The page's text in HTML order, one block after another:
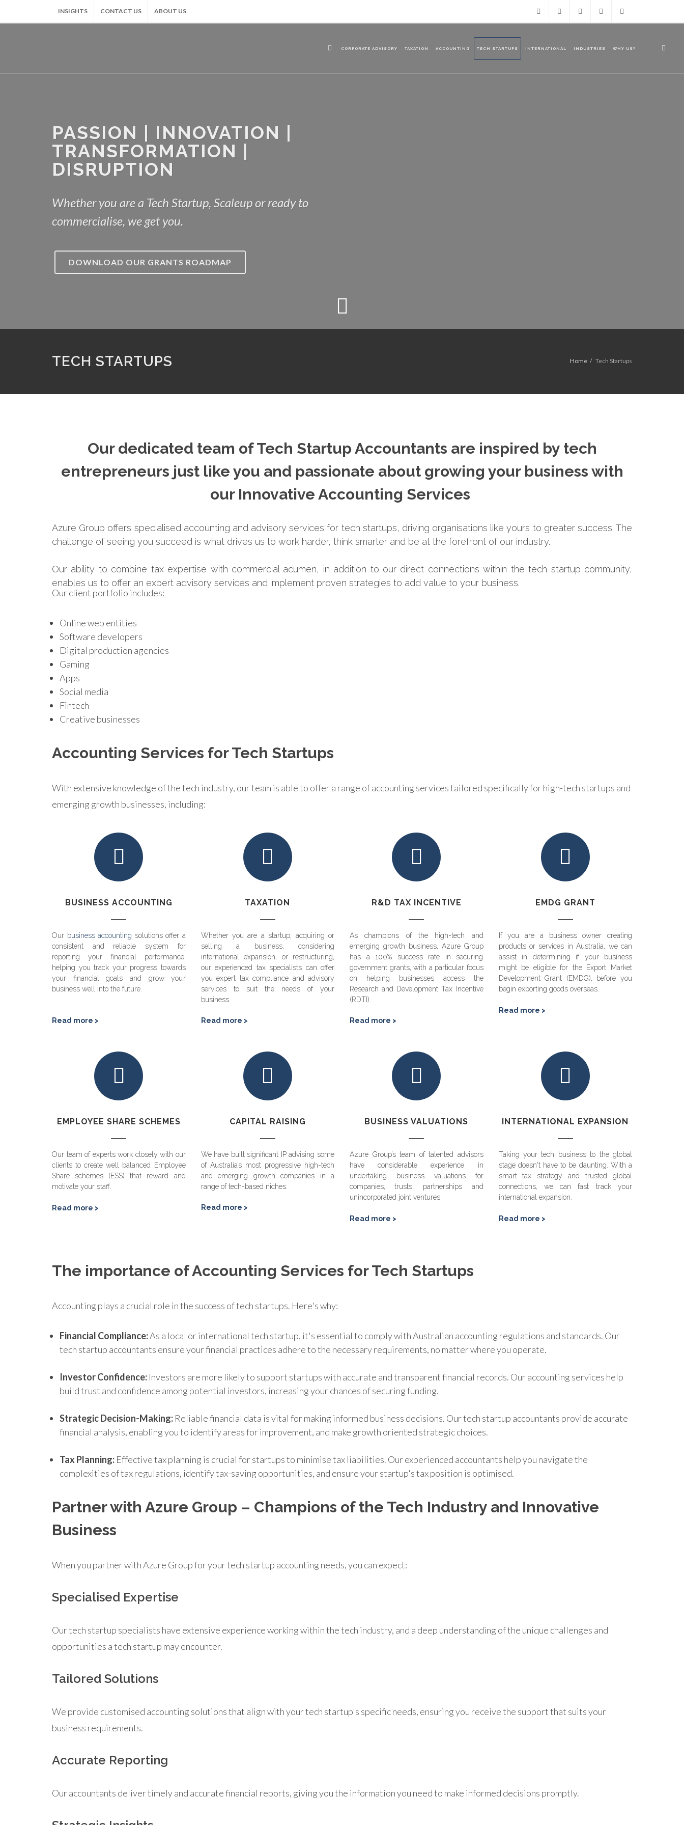
INSIGHTS CONTACT US ABOUT US
CORPORATE ADVISORY TAXATION ACCOUNTING TECH STARTUPS INTERNATIONAL INDUSTRIES WHY US?
PASSION | INNOVATION |
TRANSFORMATION |
DISRUPTION
Whether you are a Tech Startup, Scaleup or ready to
commercialise, we get you.
DOWNLOAD OUR GRANTS ROADMAP
TECH STARTUPS Home Tech Startups
Our dedicated team of Tech Startup Accountants are inspired by tech
entrepreneurs just like you and passionate about growing your business with
our Innovative Accounting Services
Azure Group offers specialised accounting and advisory services for tech startups, driving organisations like yours to greater success. The
challenge of seeing you succeed is what drives us to work harder, think smarter and be at the forefront of our industry.
Our ability to combine tax expertise with commercial acumen, in addition to our direct connections within the tech startup community,
enables us to offer an expert advisory services and implement proven strategies to add value to your business.
Our client portfolio includes:
Online web entities
Software developers
Digital production agencies
Gaming
Apps
Social media
Fintech
Creative businesses
Accounting Services for Tech Startups
With extensive knowledge of the tech industry, our team is able to offer a range of accounting services tailored specifically for high-tech startups and
emerging growth businesses, including:
BUSINESS ACCOUNTING
Our business accounting solutions offer a
consistent and reliable system for
reporting your financial performance,
helping you track your progress towards
your financial goals and grow your
business well into the future.
Read more >
TAXATION
Whether you are a startup, acquiring or
selling a business, considering
international expansion, or restructuring,
our experienced tax specialists can offer
you expert tax compliance and advisory
services to suit the needs of your
business.
Read more >
R&D TAX INCENTIVE
As champions of the high-tech and
emerging growth business, Azure Group
has a 100% success rate in securing
government grants, with a particular focus
on helping businesses access the
Research and Development Tax Incentive
(RDTI).
Read more >
EMDG GRANT
If you are a business owner creating
products or services in Australia, we can
assist in determining if your business
might be eligible for the Export Market
Development Grant (EMDG), before you
begin exporting goods overseas.
Read more >
EMPLOYEE SHARE SCHEMES
Our team of experts work closely with our
clients to create well balanced Employee
Share schemes (ESS) that reward and
motivate your staff.
Read more >
CAPITAL RAISING
We have built significant IP advising some
of Australia’s most progressive high-tech
and emerging growth companies in a
range of tech-based niches.
Read more >
BUSINESS VALUATIONS
Azure Group’s team of talented advisors
have considerable experience in
undertaking business valuations for
companies, trusts, partnerships and
unincorporated joint ventures.
Read more >
INTERNATIONAL EXPANSION
Taking your tech business to the global
stage doesn't have to be daunting. With a
smart tax strategy and trusted global
connections, we can fast track your
international expansion.
Read more >
The importance of Accounting Services for Tech Startups
Accounting plays a crucial role in the success of tech startups. Here's why:
Financial Compliance:As a local or international tech startup, it's essential to comply with Australian accounting regulations and standards. Our
tech startup accountants ensure your financial practices adhere to the necessary requirements, no matter where you operate.
Investor Confidence: Investors are more likely to support startups with accurate and transparent financial records. Our accounting services help
build trust and confidence among potential investors, increasing your chances of securing funding.
Strategic Decision-Making: Reliable financial data is vital for making informed business decisions. Our tech startup accountants provide accurate
financial analysis, enabling you to identify areas for improvement, and make growth oriented strategic choices.
Tax Planning: Effective tax planning is crucial for startups to minimise tax liabilities. Our experienced accountants help you navigate the
complexities of tax regulations, identify tax-saving opportunities, and ensure your startup's tax position is optimised.
Partner with Azure Group – Champions of the Tech Industry and Innovative
Business
When you partner with Azure Group for your tech startup accounting needs, you can expect:
Specialised Expertise
Our tech startup specialists have extensive experience working within the tech industry, and a deep understanding of the unique challenges and
opportunities a tech startup may encounter.
Tailored Solutions
We provide customised accounting solutions that align with your tech startup's specific needs, ensuring you receive the support that suits your
business requirements.
Accurate Reporting
Our accountants deliver timely and accurate financial reports, giving you the information you need to make informed decisions promptly.